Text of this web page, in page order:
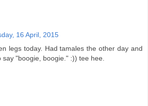
16 April, 2015
legs today. Had tamales the other day and
say "boogie, boogie." :)) tee hee.